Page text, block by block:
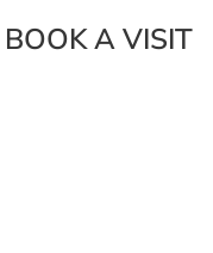
BOOK A VISIT